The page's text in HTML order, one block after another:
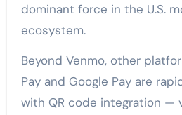
dominant force in the U.S.
ecosystem.
Beyond Venmo, other
Pay and Google Pay are
with QR code integration —